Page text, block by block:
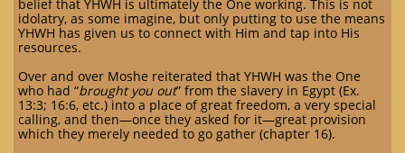
belief that YHWH is ultimately the One working. This is not
idolatry, as some imagine, but only putting to use the means
YHWH has given us to connect with Him and tap into His
resources.
Over and over Moshe reiterated that YHWH was the One
who had “brought you out” from the slavery in Egypt (Ex.
13:3; 16:6, etc.) into a place of great freedom, a very special
calling, and then—once they asked for it—great provision
which they merely needed to go gather (chapter 16).